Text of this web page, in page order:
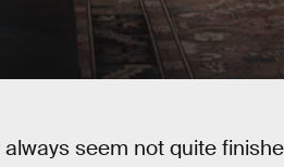
seem not quite